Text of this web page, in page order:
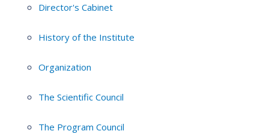
Director's Cabinet
History of the Institute
Organization
The Scientific Council
The Program Council